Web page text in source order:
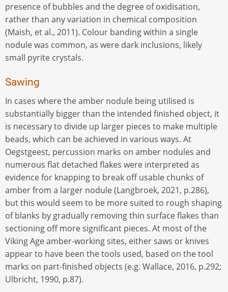
presence of bubbles and the degree of oxidisation,
rather than any variation in chemical composition
(Maish, et al., 2011). Colour banding within a single
nodule was common, as were dark inclusions, likely
small pyrite crystals.
Sawing
In cases where the amber nodule being utilised is
substantially bigger than the intended finished object, it
is necessary to divide up larger pieces to make multiple
beads, which can be achieved in various ways. At
Oegstgeest, percussion marks on amber nodules and
numerous flat detached flakes were interpreted as
evidence for knapping to break off usable chunks of
amber from a larger nodule (Langbroek, 2021, p.286),
but this would seem to be more suited to rough shaping
of blanks by gradually removing thin surface flakes than
sectioning off more significant pieces. At most of the
Viking Age amber-working sites, either saws or knives
appear to have been the tools used, based on the tool
marks on part-finished objects (e.g. Wallace, 2016, p.292;
Ulbricht, 1990, p.87).